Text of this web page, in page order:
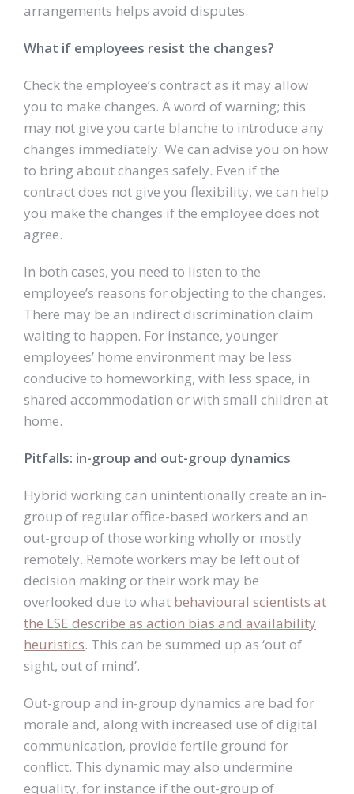
arrangements helps avoid disputes.
What if employees resist the changes?
Check the employee’s contract as it may allow
you to make changes. A word of warning; this
may not give you carte blanche to introduce any
changes immediately. We can advise you on how
to bring about changes safely. Even if the
contract does not give you flexibility, we can help
you make the changes if the employee does not
agree.
In both cases, you need to listen to the
employee’s reasons for objecting to the changes.
There may be an indirect discrimination claim
waiting to happen. For instance, younger
employees’ home environment may be less
conducive to homeworking, with less space, in
shared accommodation or with small children at
home.
Pitfalls: in-group and out-group dynamics
Hybrid working can unintentionally create an in-
group of regular office-based workers and an
out-group of those working wholly or mostly
remotely. Remote workers may be left out of
decision making or their work may be
overlooked due to what behavioural scientists at
the LSE describe as action bias and availability
heuristics. This can be summed up as ‘out of
sight, out of mind’.
Out-group and in-group dynamics are bad for
morale and, along with increased use of digital
communication, provide fertile ground for
conflict. This dynamic may also undermine
equality, for instance if the out-group of